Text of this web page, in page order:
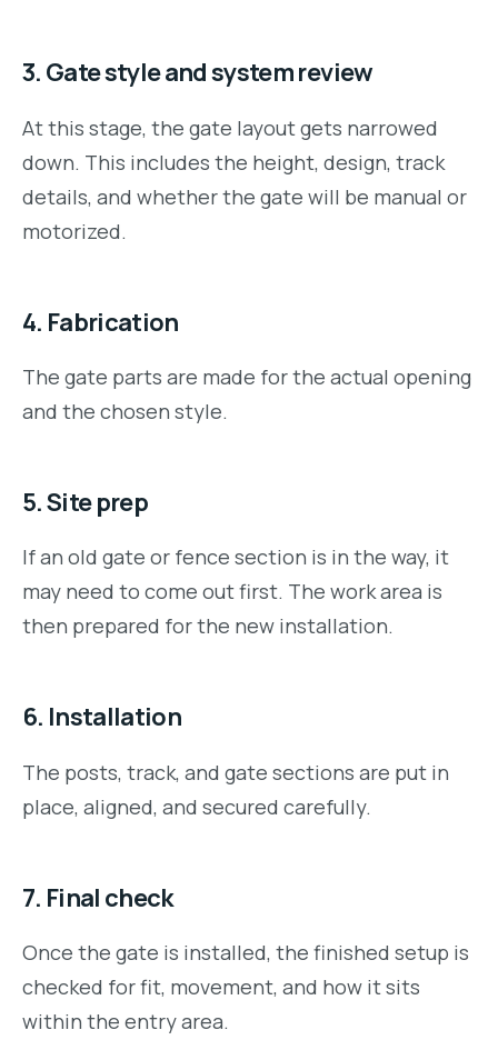
3. Gate style and system review
At this stage, the gate layout gets narrowed
down. This includes the height, design, track
details, and whether the gate will be manual or
motorized.
4. Fabrication
The gate parts are made for the actual opening
and the chosen style.
5. Site prep
If an old gate or fence section is in the way, it
may need to come out first. The work area is
then prepared for the new installation.
6. Installation
The posts, track, and gate sections are put in
place, aligned, and secured carefully.
7. Final check
Once the gate is installed, the finished setup is
checked for fit, movement, and how it sits
within the entry area.